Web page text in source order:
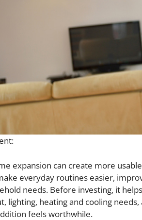
expansion can create more
everyday routines easier,
needs. Before investing, it
lighting, heating and cooling
feels worthwhile.